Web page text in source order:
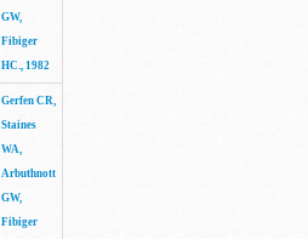
GW,
Fibiger
HC., 1982
Gerfen CR,
Staines
WA,
Arbuthnott
GW,
Fibiger